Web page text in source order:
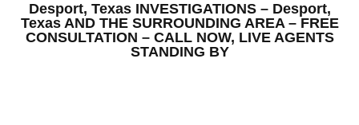
Desport, Texas INVESTIGATIONS – Desport,
Texas AND THE SURROUNDING AREA – FREE
CONSULTATION – CALL NOW, LIVE AGENTS
STANDING BY